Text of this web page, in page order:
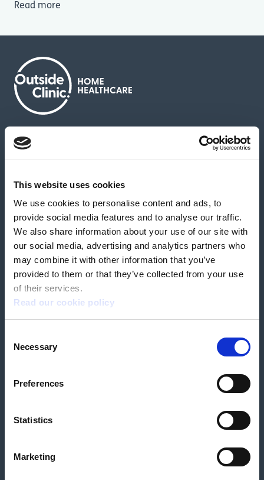
This website uses cookies
We use cookies to personalise content and ads, to
provide social media features and to analyse our traffic.
We also share information about your use of our site with
our social media, advertising and analytics partners who
may combine it with other information that you’ve
provided to them or that they’ve collected from your use
of their services.
Read our cookie policy
Selection
Necessary
Preferences
Statistics
Marketing
Read more
About us
News & media Careers
Feedback & complaints
Our partners Hearing Centres
Book a home test
Patient Safety Incident Response Policy
OutsideClinic Limited is authorised and regulated by the Financial Conduct
Authority under FRN 1000050. Our registered office address is Stirling House
OutsideClinic Limited are a credit broker and not a lender. Finance is
arranged through Chrysalis Finance Limited, who are authorised and